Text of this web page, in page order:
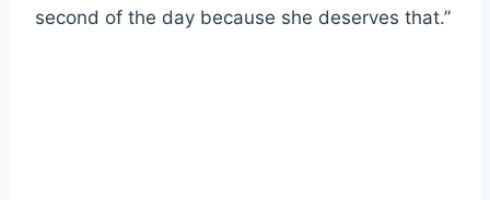
second of the day because she deserves that.”